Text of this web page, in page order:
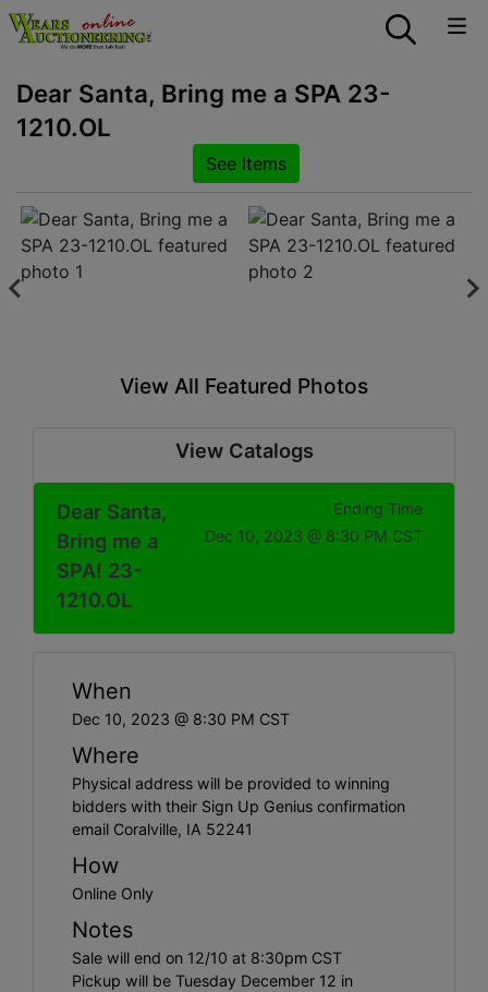
Dear Santa, Bring me a SPA 23-
1210.OL
See Items
View All Featured Photos
View Catalogs
Dear Santa,
Bring me a
SPA! 23-
1210.OL
Ending Time
Dec 10, 2023 @ 8:30 PM CST
When
Dec 10, 2023 @ 8:30 PM CST
Where
Physical address will be provided to winning
bidders with their Sign Up Genius confirmation
email Coralville, IA 52241
How
Online Only
Notes
Sale will end on 12/10 at 8:30pm CST
Pickup will be Tuesday December 12 in